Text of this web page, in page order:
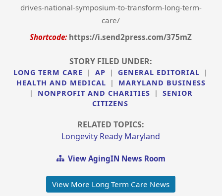
drives-national-symposium-to-transform-long-term-
care/
Shortcode: https://i.send2press.com/375mZ
STORY FILED UNDER:
LONG TERM CARE | AP | GENERAL EDITORIAL
|
HEALTH AND MEDICAL
|
MARYLAND BUSINESS
|
NONPROFIT AND CHARITIES |
SENIOR
CITIZENS
RELATED TOPICS:
Longevity Ready Maryland
View AgingIN News Room
View More Long Term Care News